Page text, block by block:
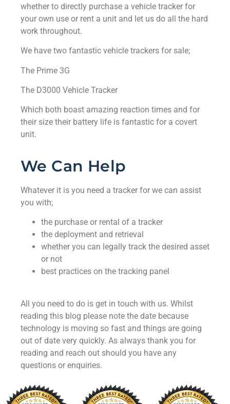
whether to directly purchase a vehicle tracker for
your own use or rent a unit and let us do all the hard
work throughout.
We have two fantastic vehicle trackers for sale;
The Prime 3G
The D3000 Vehicle Tracker
Which both boast amazing reaction times and for
their size their battery life is fantastic for a covert
unit.
We Can Help
Whatever it is you need a tracker for we can assist
you with;
the purchase or rental of a tracker
the deployment and retrieval
whether you can legally track the desired asset
or not
best practices on the tracking panel
All you need to do is get in touch with us. Whilst
reading this blog please note the date because
technology is moving so fast and things are going
out of date very quickly. As always thank you for
reading and reach out should you have any
questions or enquiries.